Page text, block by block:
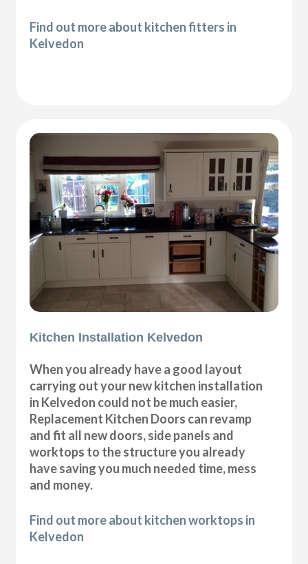
Find out more about kitchen fitters in
Kelvedon
Kitchen Installation Kelvedon
When you already have a good layout
carrying out your new kitchen installation
in Kelvedon could not be much easier,
Replacement Kitchen Doors can revamp
and fit all new doors, side panels and
worktops to the structure you already
have saving you much needed time, mess
and money.
Find out more about kitchen worktops in
Kelvedon